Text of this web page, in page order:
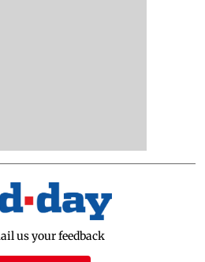
us your feedback